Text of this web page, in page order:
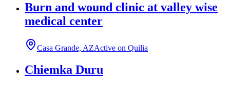
Burn and wound clinic at valley wise
medical center
Casa Grande, AZActive on Quilia
Chiemka Duru